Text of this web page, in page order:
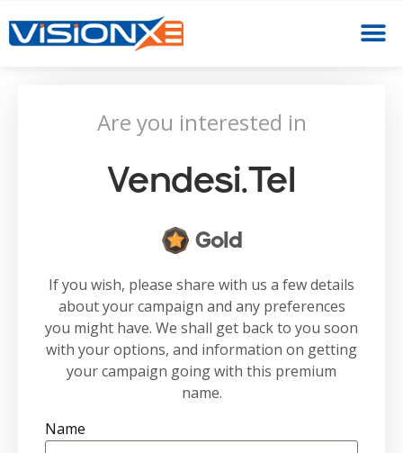
Are you interested in
Vendesi.tel
Gold
If you wish, please share with us a few details
about your campaign and any preferences
you might have. We shall get back to you soon
with your options, and information on getting
your campaign going with this premium
name.
Name